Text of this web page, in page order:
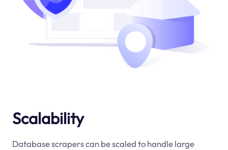
Scalability
Database scrapers can be scaled to handle large